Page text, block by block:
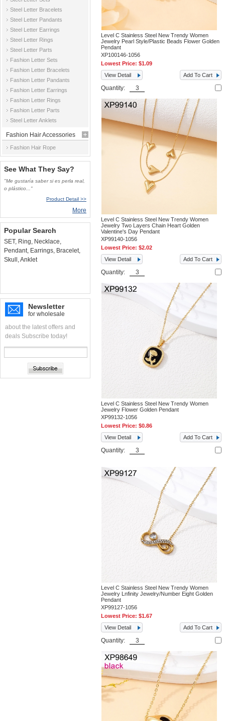
Steel Letter Bracelets
Steel Letter Pandants
Steel Letter Earrings
Steel Letter Rings
Steel Letter Parts
Fashion Letter Sets
Fashion Letter Bracelets
Fashion Letter Pandants
Fashion Letter Earrings
Fashion Letter Rings
Fashion Letter Parts
Steel Letter Anklets
Fashion Hair Accessories
Fashion Hair Rope
See What They Say?
"Me gustaría saber si es perla real,
o plástico..."
Product Detail >>
More
Popular Search
SET, Ring, Necklace,
Pendant, Earrings, Bracelet,
Skull ,Anklet
Newsletter
for wholesale
about the latest offers and
deals Subscribe today!
Level C Stainless Steel New Trendy Women
Jewelry Pearl Style/Plastic Beads Flower Golden
Pendant
XP100146-1056
Lowest Price:$1.09
View Detail
Add To Cart
Quantity:
Level C Stainless Steel New Trendy Women
Jewelry Two Layers Chain Heart Golden
Valentine's Day Pendant
XP99140-1056
Lowest Price:$2.02
View Detail
Add To Cart
Quantity:
Level C Stainless Steel New Trendy Women
Jewelry Flower Golden Pendant
XP99132-1056
Lowest Price:$0.86
View Detail
Add To Cart
Quantity:
Level C Stainless Steel New Trendy Women
Jewelry Lnfinity Jewelry/Number Eight Golden
Pendant
XP99127-1056
Lowest Price:$1.67
View Detail
Add To Cart
Quantity: